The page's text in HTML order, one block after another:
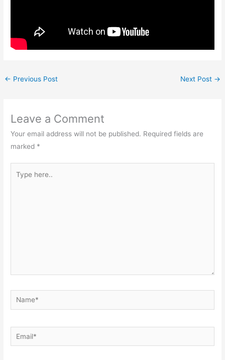
← Previous Post Next Post →
Leave a Comment
Your email address will not be published. Required fields are
marked *
here..
Name*
Email*